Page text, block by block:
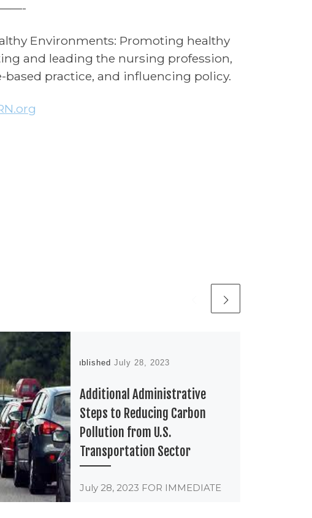
Environments: Promoting healthy
and leading the nursing profession,
practice, and influencing policy.
Published July 28, 2023
Additional Administrative
Steps to Reducing Carbon
Pollution from U.S.
Transportation Sector
July 28, 2023 FOR IMMEDIATE